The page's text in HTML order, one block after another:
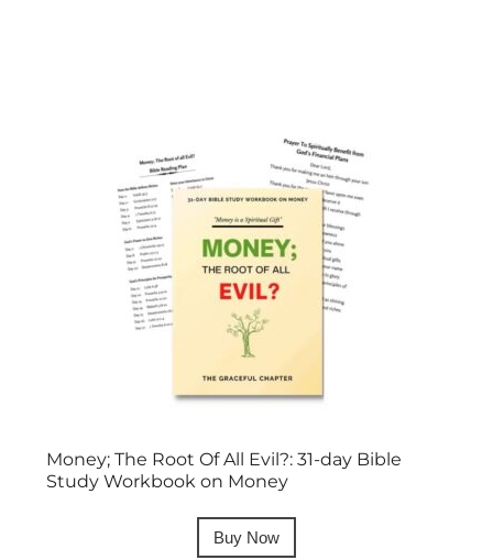
Money; The Root Of All Evil?: 31-day Bible
Study Workbook on Money
Buy Now